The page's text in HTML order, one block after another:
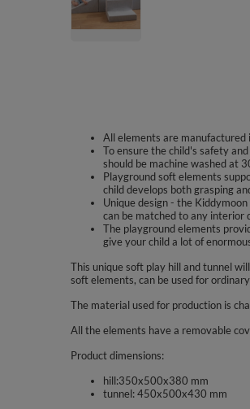
All elements are
To ensure the child's safety
should be machine washed at
Playground soft elements
child develops both grasping
Unique design - the
can be matched to any interior
The playground elements
give your child a lot of
This unique soft play hill and tunnel
soft elements, can be used for
The material used for production is
All the elements have a removable
Product dimensions:
hill:350x500x380 mm
tunnel: 450x500x430 mm